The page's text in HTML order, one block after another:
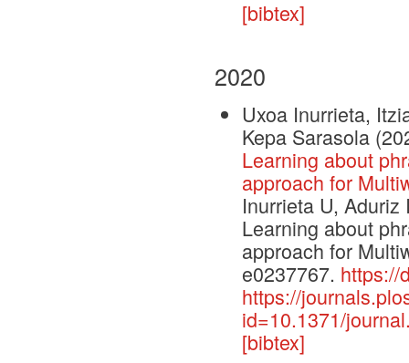
[bibtex]
2020
Uxoa Inurrieta,
Kepa Sarasola
Learning about
approach for
Inurrieta U,
Learning about
approach for
e0237767. https://
https://
id=10.1371/
[bibtex]